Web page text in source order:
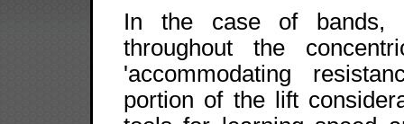
In the case of bands,
throughout the
'accommodating
portion of the lift